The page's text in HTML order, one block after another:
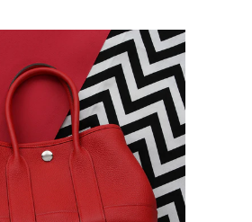
→
/3/4/ 5 /6/7/8/9/10